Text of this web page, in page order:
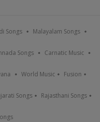
Songs Malayalam Songs
Songs Carnatic Music
World Music Fusion
Songs Rajasthani Songs